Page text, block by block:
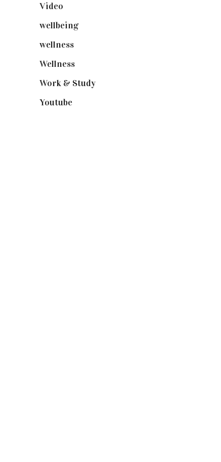
Video
wellbeing(5)
wellness(6)
Wellness(7)
Work & Study(52)
Youtube(58)